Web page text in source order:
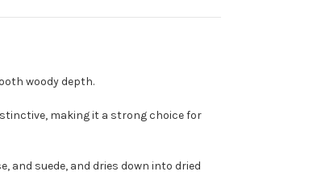
woody depth.
making it a strong choice for
suede, and dries down into dried